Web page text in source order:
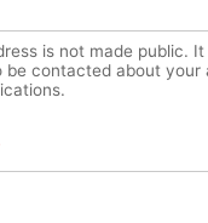
is not made public.
be contacted about your